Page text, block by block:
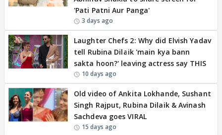
'Pati Patni Aur Panga'
3 days ago
Laughter Chefs 2: Why did Elvish Yadav
tell Rubina Dilaik 'main kya bann
sakta hoon?' leaving actress say THIS
10 days ago
Old video of Ankita Lokhande, Sushant
Singh Rajput, Rubina Dilaik & Avinash
Sachdeva goes VIRAL
15 days ago